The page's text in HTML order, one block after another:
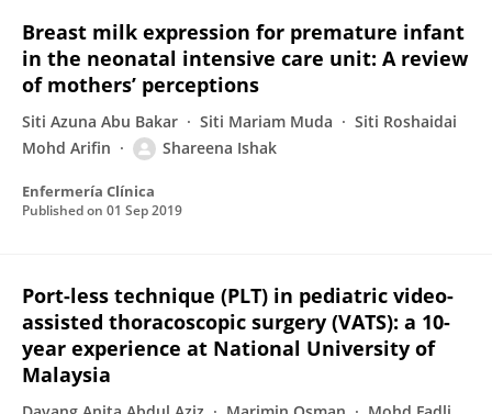
Breast milk expression for premature infant
in the neonatal intensive care unit: A review
of mothers’ perceptions
Siti Azuna Abu Bakar Siti Mariam Muda
Siti Roshaidai
Mohd Arifin
Shareena Ishak
Enfermería Clínica
Published on 01 Sep 2019
Port-less technique (PLT) in pediatric video-
assisted thoracoscopic surgery (VATS): a 10-
year experience at National University of
Malaysia